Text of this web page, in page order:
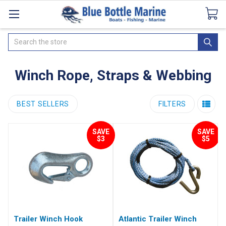
CataloguesSeaDek Flooring AirmarNews
Search
Winch Rope, Straps & Webbing
BEST SELLERS FILTERS
SAVE
$3
Trailer Winch Hook
SAVE
$5
Atlantic Trailer Winch